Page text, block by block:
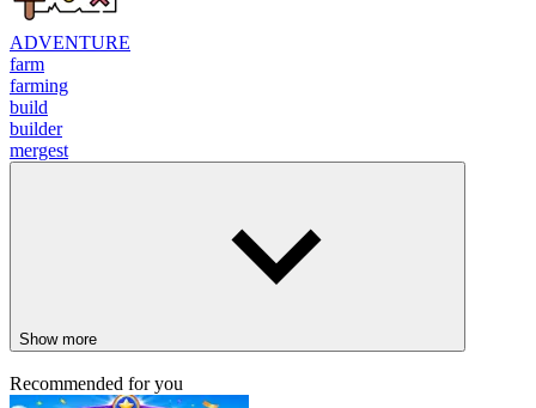
ADVENTURE
farm
farming
build
builder
mergest
Show more
Recommended for you